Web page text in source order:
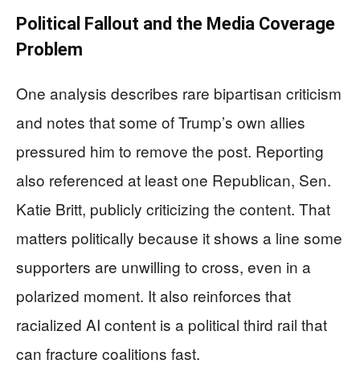
Political Fallout and the Media Coverage
Problem
One analysis describes rare bipartisan criticism
and notes that some of Trump’s own allies
pressured him to remove the post. Reporting
also referenced at least one Republican, Sen.
Katie Britt, publicly criticizing the content. That
matters politically because it shows a line some
supporters are unwilling to cross, even in a
polarized moment. It also reinforces that
racialized AI content is a political third rail that
can fracture coalitions fast.